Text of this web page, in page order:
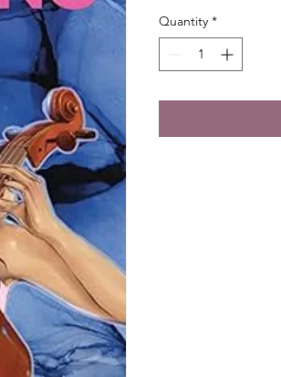
Quantity *